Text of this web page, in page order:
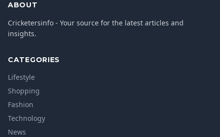
ABOUT
Cricketersinfo - Your source for the latest articles and
insights.
CATEGORIES
Lifestyle
Shopping
Fashion
Technology
News